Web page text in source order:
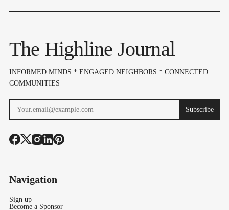
The Highline Journal
INFORMED MINDS * ENGAGED NEIGHBORS * CONNECTED
COMMUNITIES
Subscribe
Navigation
Sign up
Become a Sponsor